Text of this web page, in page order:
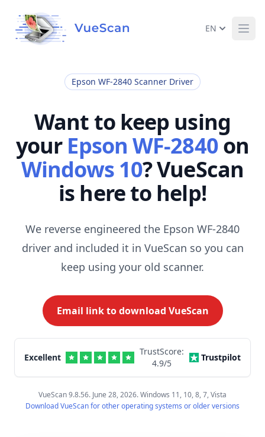
EN
Epson WF-2840 Scanner Driver
Want to keep using
your Epson WF-2840on
Windows 10? VueScan
is here to help!
We reverse engineered the Epson WF-2840
driver and included it in VueScan so you can
keep using your old scanner.
Email link to download VueScan
Excellent
TrustScore:
4.9/5
Trustpilot
VueScan 9.8.56. June 28, 2026. Windows 11, 10, 8, 7, Vista
Download VueScan for other operating systems or older versions